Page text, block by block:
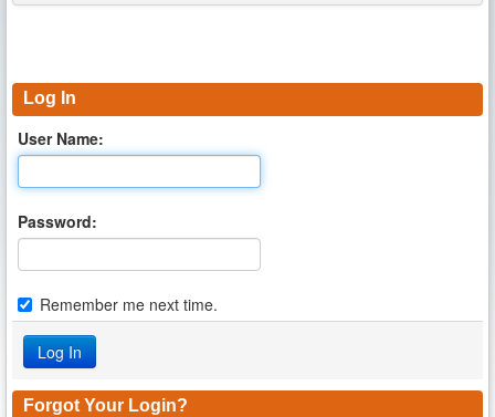
Log In
User Name:
Password:
Remember me next time.
Forgot Your Login?